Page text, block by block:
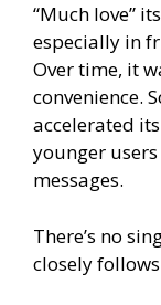
“Much love”
especially in
Over time, it
convenience.
accelerated
younger
messages.
There’s no
closely